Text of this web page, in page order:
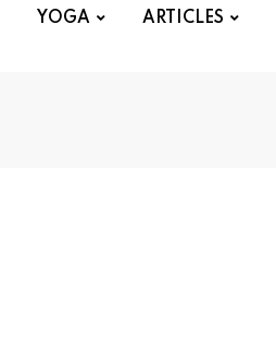
YOGA ARTICLES